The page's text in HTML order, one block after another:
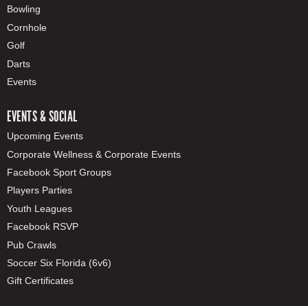
Bowling
Cornhole
Golf
Darts
Events
EVENTS & SOCIAL
Upcoming Events
Corporate Wellness & Corporate Events
Facebook Sport Groups
Players Parties
Youth Leagues
Facebook RSVP
Pub Crawls
Soccer Six Florida (6v6)
Gift Certificates